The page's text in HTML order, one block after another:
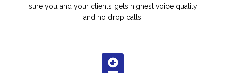
sure you and your clients gets highest voice quality
and no drop calls.